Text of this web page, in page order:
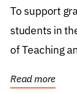
Research
To support
students in
of Teaching
Read more